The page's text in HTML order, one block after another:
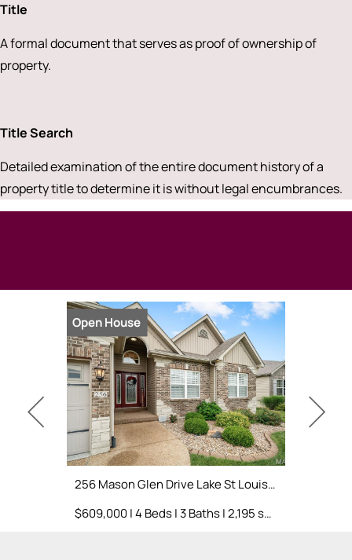
Title
A formal document that serves as proof of ownership of
property.
Title Search
Detailed examination of the entire document history of a
property title to determine it is without legal encumbrances.
Open House
256 Mason Glen Drive Lake St Louis, MO 63367
$609,000 | 4 Beds | 3 Baths | 2,195 sq. ft.